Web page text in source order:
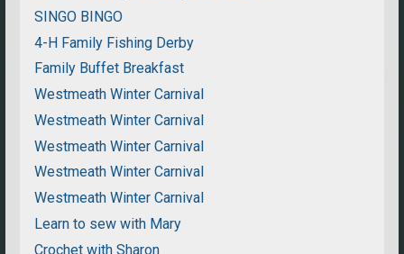
SINGO BINGO
4-H Family Fishing Derby
Family Buffet Breakfast
Westmeath Winter Carnival
Westmeath Winter Carnival
Westmeath Winter Carnival
Westmeath Winter Carnival
Westmeath Winter Carnival
Learn to sew with Mary
Crochet with Sharon